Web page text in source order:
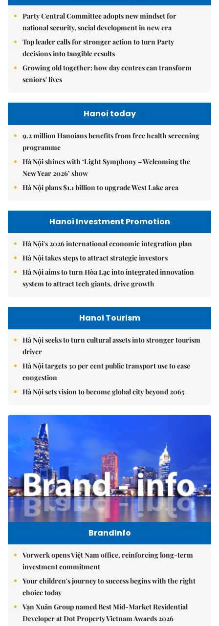
Party Central Committee adopts new mindset for
national security, social development in new era
Top leader calls for stronger action to turn Party
decisions into tangible results
Growing old together: how day centres can transform
seniors' lives
Hanoi today
9.2 million Hanoians benefits from free health screening
programme
Hà Nội shines with ‘Light Symphony – Welcoming the
New Year 2026’ show
Hà Nội plans $1.1 billion to upgrade West Lake area
Hanoi Investment Promotion
Hà Nội's 2026 international economic integration plan
Hà Nội takes steps to attract strategic investors
Hà Nội aims to turn Hòa Lạc into integrated innovation
system to attract tech giants, drive growth
Hanoi Tourism
Hà Nội seeks to turn cultural assets into stronger tourism
driver
Hà Nội targets 30 per cent public transport use to ease
congestion
Hà Nội sets vision to become global city beyond 2065
Brandinfo
Vorwerk opens Việt Nam office, reinforcing long-term
investment commitment
Your children's journey to success begins with the right
choice today
Vạn Xuân Group named Best Mid-Market Residential
Developer at Dot Property Vietnam Awards 2026